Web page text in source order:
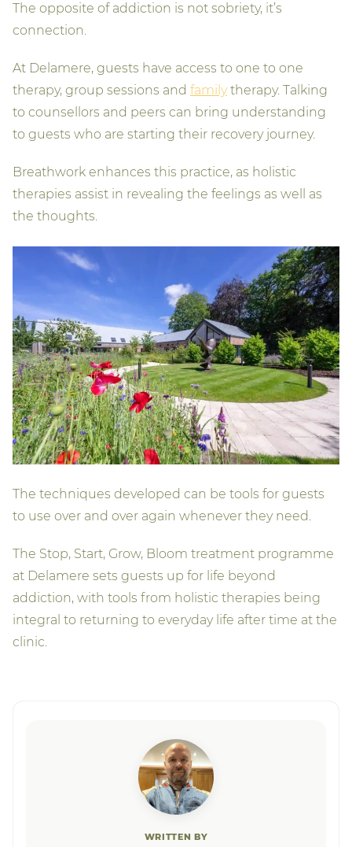
The opposite of addiction is not sobriety, it’s
connection.
At Delamere, guests have access to one to one
therapy, group sessions and familytherapy. Talking
to counsellors and peers can bring understanding
to guests who are starting their recovery journey.
Breathwork enhances this practice, as holistic
therapies assist in revealing the feelings as well as
the thoughts.
The techniques developed can be tools for guests
to use over and over again whenever they need.
The Stop, Start, Grow, Bloom treatment programme
at Delamere sets guests up for life beyond
addiction, with tools from holistic therapies being
integral to returning to everyday life after time at the
clinic.
WRITTEN BY